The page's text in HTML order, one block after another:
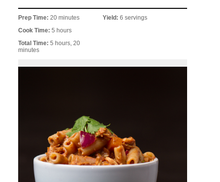
Prep Time:20 minutes
Cook Time:5 hours
Total Time:5 hours, 20
minutes
Yield: 6 servings